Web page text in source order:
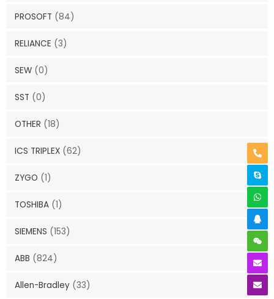
PROSOFT (84)
RELIANCE (3)
SEW (0)
SST (0)
OTHER (18)
ICS TRIPLEX (62)
ZYGO (1)
TOSHIBA (1)
SIEMENS (153)
ABB (824)
Allen-Bradley (33)